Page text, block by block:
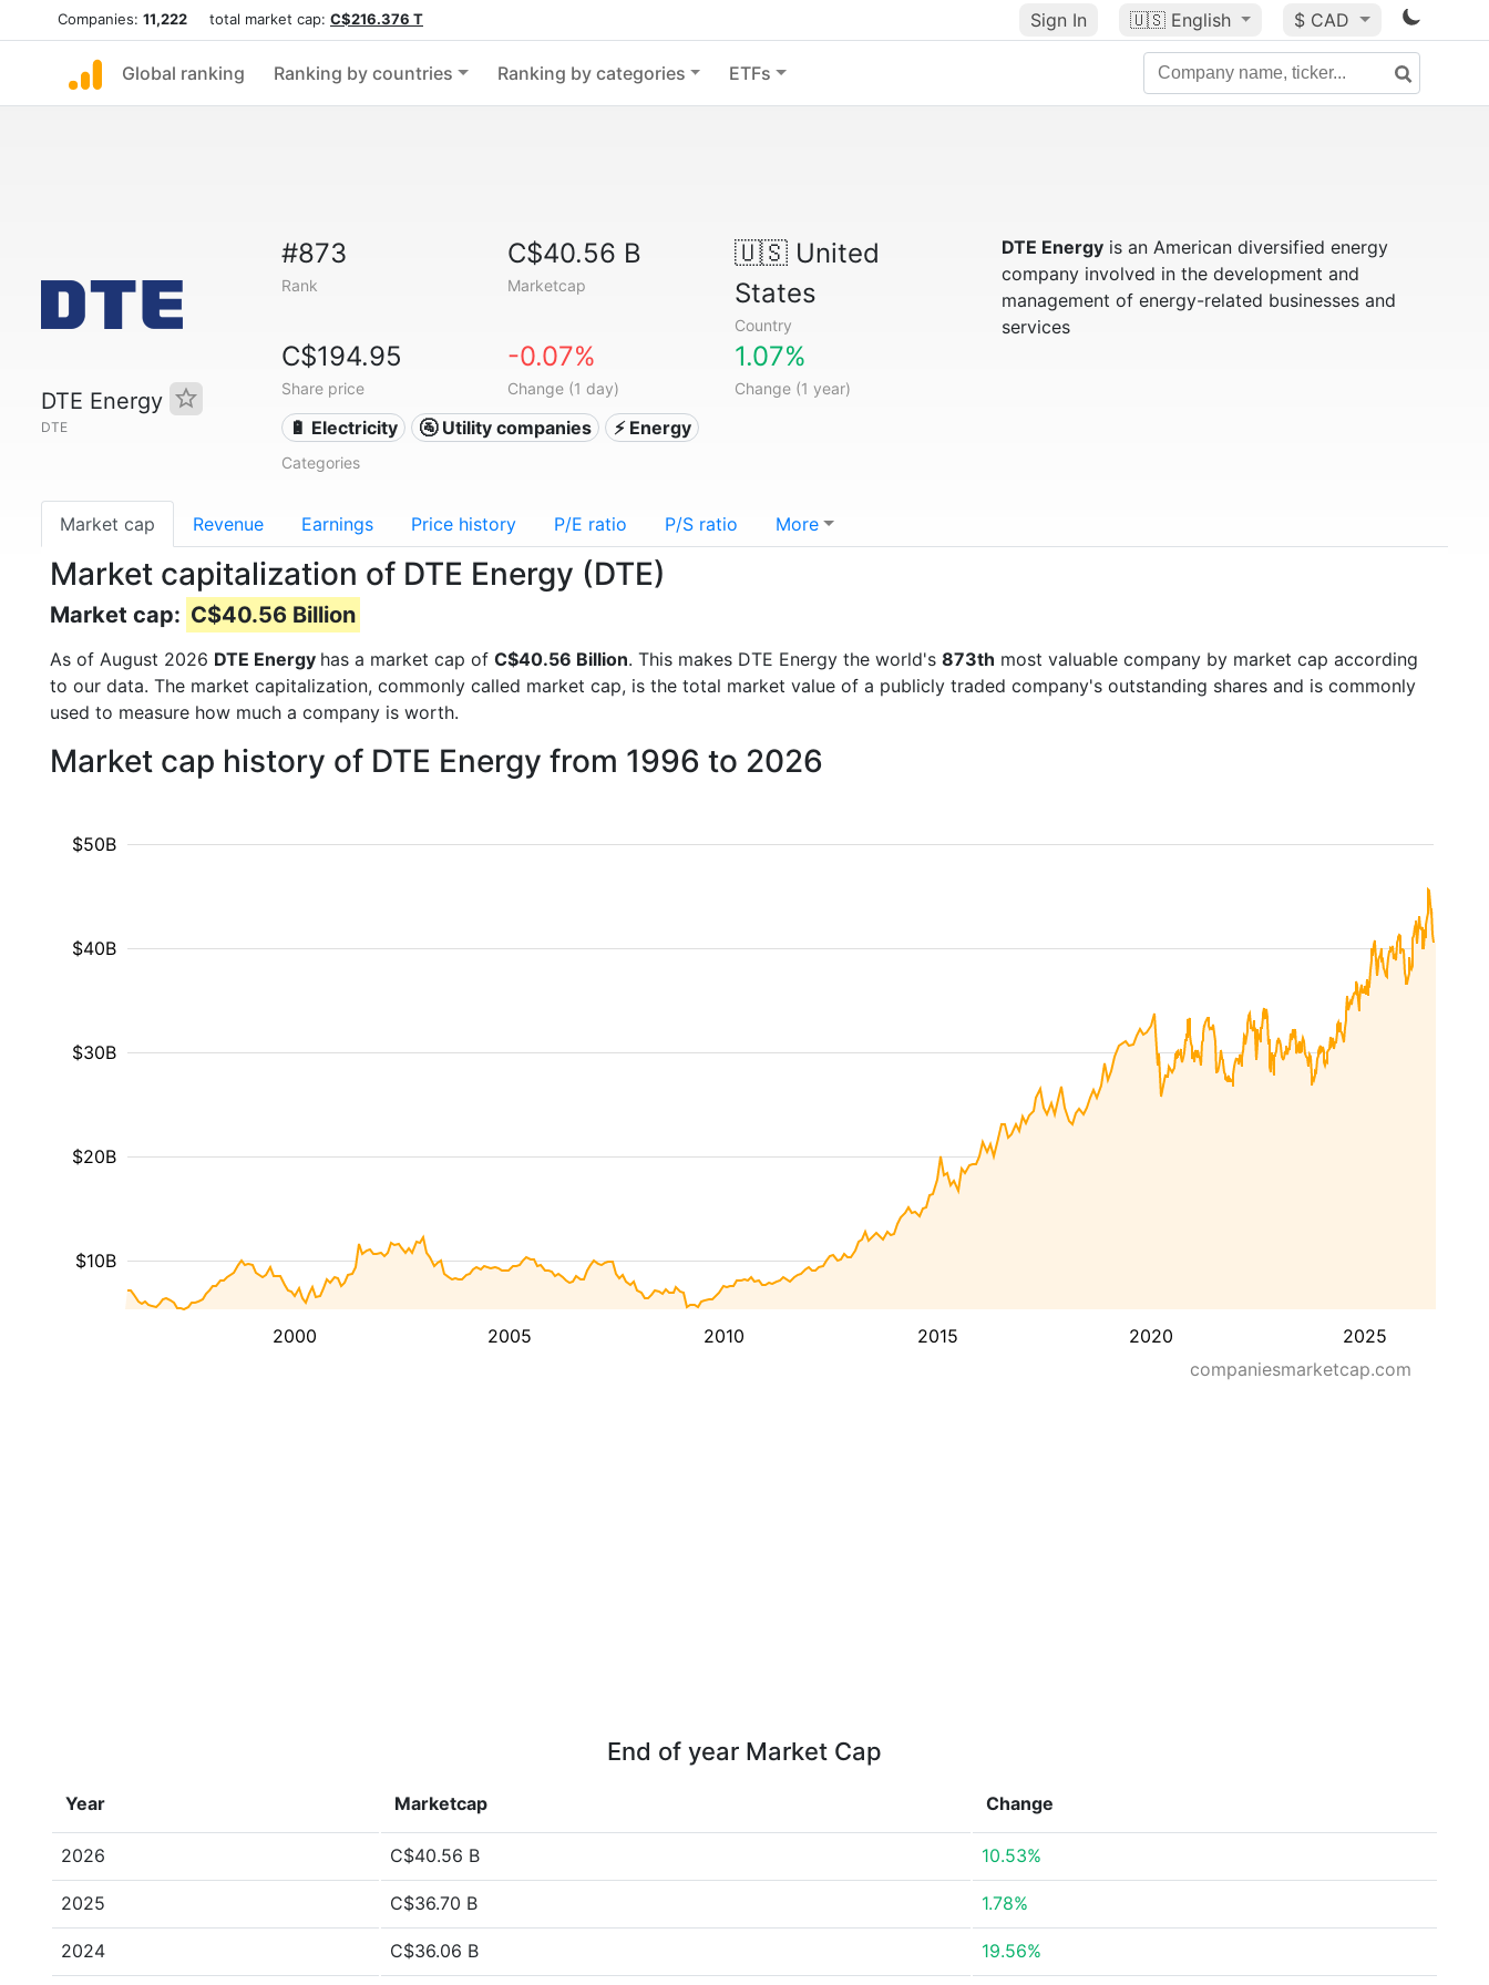
Companies: 11,222 total market cap: C$216.376 T Sign In 🇺🇸 English $ CAD
Global ranking Ranking by countries Ranking by categories ETFs
DTE Energy
DTE
#873
Rank
C$40.56 B
Marketcap
🇺🇸United
States
Country
C$194.95
Share price
-0.07%
Change (1 day)
1.07%
Change (1 year)
🔋 Electricity 🚰 Utility companies ⚡ Energy
Categories
DTE Energyis an American diversified energy
company involved in the development and
management of energy-related businesses and
services
Market cap Revenue Earnings Price history P/E ratio P/S ratio More
Market capitalization of DTE Energy (DTE)
Market cap: C$40.56 Billion
As of August 2026 DTE Energy has a market cap of C$40.56 Billion. This makes DTE Energy the world's 873th most valuable company by market cap according
to our data. The market capitalization, commonly called market cap, is the total market value of a publicly traded company's outstanding shares and is commonly
used to measure how much a company is worth.
Market cap history of DTE Energy from 1996 to 2026
2000 2005 2010 2015 2020 2025
$10B
$20B
$30B
$40B
$50B
companiesmarketcap.com
End of year Market Cap
Year Marketcap Change
2026 C$40.56 B 10.53%
2025 C$36.70 B 1.78%
2024 C$36.06 B 19.56%